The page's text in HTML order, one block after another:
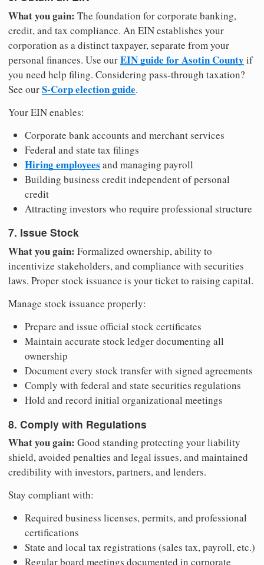
What you gain: The foundation for corporate banking,
credit, and tax compliance. An EIN establishes your
corporation as a distinct taxpayer, separate from your
personal finances. Use ourEIN guide for Asotin County if
you need help filing. Considering pass-through taxation?
See ourS-Corp election guide.
Your EIN enables:
Corporate bank accounts and merchant services
Federal and state tax filings
Hiring employees and managing payroll
Building business credit independent of personal
credit
Attracting investors who require professional structure
7. Issue Stock
What you gain: Formalized ownership, ability to
incentivize stakeholders, and compliance with securities
laws. Proper stock issuance is your ticket to raising capital.
Manage stock issuance properly:
Prepare and issue official stock certificates
Maintain accurate stock ledger documenting all
ownership
Document every stock transfer with signed agreements
Comply with federal and state securities regulations
Hold and record initial organizational meetings
8. Comply with Regulations
What you gain: Good standing protecting your liability
shield, avoided penalties and legal issues, and maintained
credibility with investors, partners, and lenders.
Stay compliant with:
Required business licenses, permits, and professional
certifications
State and local tax registrations (sales tax, payroll, etc.)
Regular board meetings documented in corporate